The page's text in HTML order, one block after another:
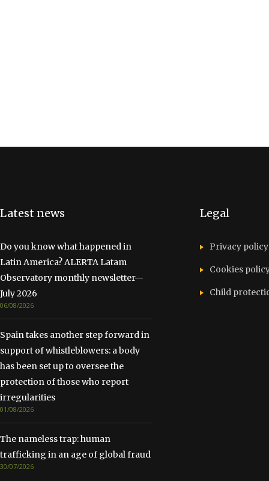
Latest news
Do you know what happened in
Latin America? ALERTA Latam
Observatory monthly newsletter—
July 2026
06/08/2026
Spain takes another step forward in
support of whistleblowers: a body
has been set up to oversee the
protection of those who report
irregularities
01/08/2026
The nameless trap: human
trafficking in an age of global fraud
30/07/2026
Legal
Privacy policy
Cookies
Child